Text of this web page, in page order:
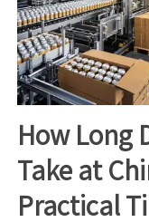
How Long
Take at
Practical